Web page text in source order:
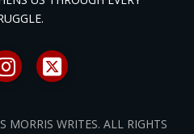
MORRIS WRITES. ALL RIGHTS